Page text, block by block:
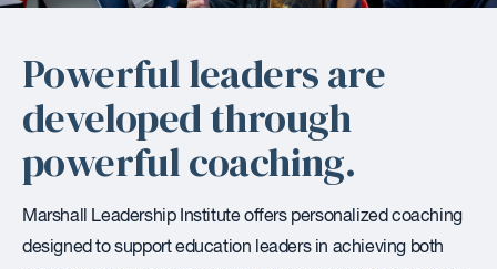
Powerful leaders are
developed through
powerful coaching.
Marshall Leadership Institute offers personalized coaching
designed to support education leaders in achieving both